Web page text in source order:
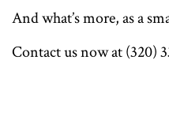
And what’s more, as a
Contact us now at (320)